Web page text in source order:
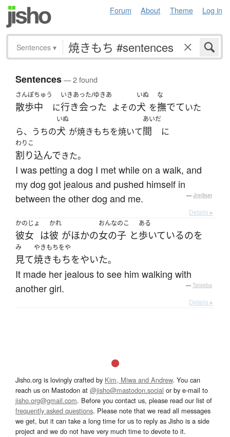
Forum About Theme Log in
Sentences ▾
Sentences— 2 found
さんぽちゅう
散歩中 に
いきあった/ゆきあ
行き会った よその
いぬ
犬 を
な
撫でていた
ら、うちの
いぬ
犬 が焼きもちを焼いて
あいだ
間 に
わりこ
割り込んできた。
I was petting a dog I met while on a walk, and
my dog got jealous and pushed himself in
between the other dog and me.
— Jreibun
Details ▸
かのじょ
彼女 は
かれ
彼 がほかの
おんなのこ
女の子 と
ある
歩いているのを
み
見て
やきもちをや
焼きもちをやいた。
It made her jealous to see him walking with
another girl.
— Tatoeba
Details ▸
Jisho.org is lovingly crafted by Kim, Miwa and Andrew. You can
reach us on Mastodon at @jisho@mastodon.social or by e-mail to
jisho.org@gmail.com. Before you contact us, please read our list of
frequently asked questions. Please note that we read all messages
we get, but it can take a long time for us to reply as Jisho is a side
project and we do not have very much time to devote to it.